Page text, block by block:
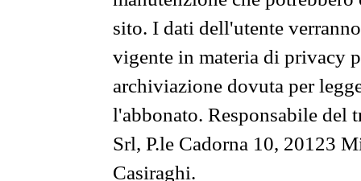
sito. I dati dell'utente
vigente in materia di privacy
archiviazione dovuta per
l'abbonato. Responsabile del
Srl, P.le Cadorna 10, 20123
Casiraghi.